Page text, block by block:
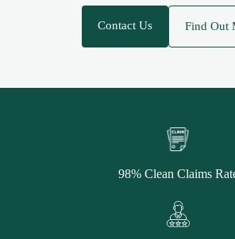
Contact Us Find Out
98% Clean Claims